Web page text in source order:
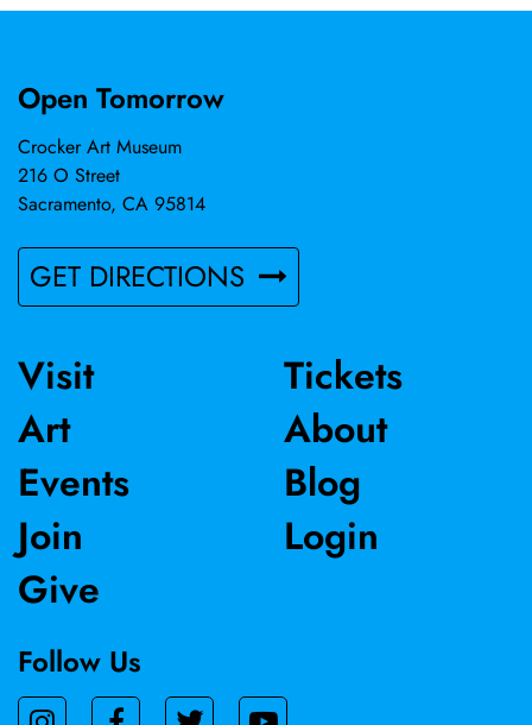
Open Tomorrow
Crocker Art Museum
216 O Street
Sacramento, CA 95814
GET DIRECTIONS
Visit
Art
Events
Join
Give
Tickets
About
Blog
Login
Follow Us